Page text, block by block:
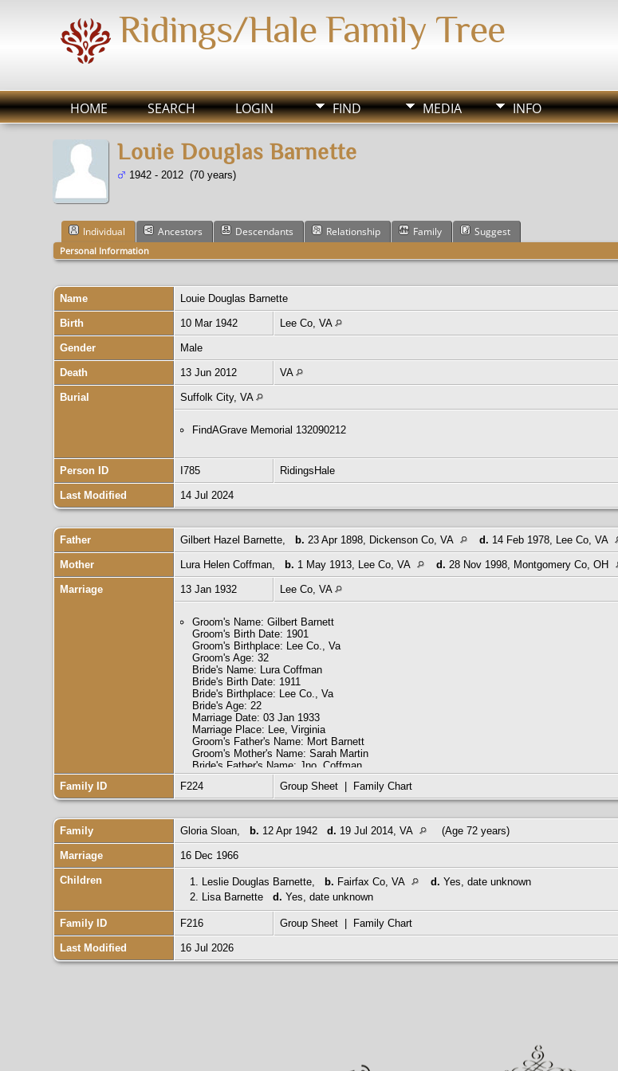
Ridings/Hale Family Tree
FIND MEDIA INFO
HOME SEARCH LOGIN
Louie Douglas Barnette
1942 - 2012 (70 years)
Individual Ancestors Descendants Relationship Family Suggest
Personal Information
Name Louie Douglas Barnette
Birth 10 Mar 1942 Lee Co, VA
Gender Male
Death 13 Jun 2012 VA
Burial Suffolk City, VA
FindAGrave Memorial 132090212
Person ID I785 RidingsHale
Last Modified 14 Jul 2024
Father Gilbert Hazel Barnette, b. 23 Apr 1898, Dickenson Co, VA d. 14 Feb 1978, Lee Co, VA
Mother Lura Helen Coffman, b. 1 May 1913, Lee Co, VA d. 28 Nov 1998, Montgomery Co, OH
Marriage 13 Jan 1932 Lee Co, VA
Groom's Name: Gilbert Barnett
Groom's Birth Date: 1901
Groom's Birthplace: Lee Co., Va
Groom's Age: 32
Bride's Name: Lura Coffman
Bride's Birth Date: 1911
Bride's Birthplace: Lee Co., Va
Bride's Age: 22
Marriage Date: 03 Jan 1933
Marriage Place: Lee, Virginia
Groom's Father's Name: Mort Barnett
Groom's Mother's Name: Sarah Martin
Bride's Father's Name: Jno. Coffman
Bride's Mother's Name: Rena Gilliam
Groom's Race: White
Groom's Marital Status: Single
Bride's Race: White
Bride's Marital Status: Single
Bride's Previous Husband's Name:
Indexing Project (Batch) Number: M01794-9
Source Film Number: 2048459
Reference Number: Image 585
Collection: Virginia Marriages, 1785-1940
Family ID F224 Group Sheet Family Chart
Family Gloria Sloan, b. 12 Apr 1942 d. 19 Jul 2014, VA (Age 72 years)
Marriage 16 Dec 1966
Children 1. Leslie Douglas Barnette, b. Fairfax Co, VA d. Yes, date unknown
2. Lisa Barnette d. Yes, date unknown
Family ID F216 Group Sheet Family Chart
Last Modified 16 Jul 2026